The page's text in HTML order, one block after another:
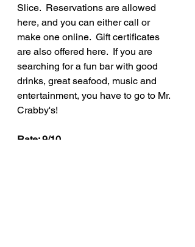
Slice.  Reservations are allowed
here, and you can either call or
make one online.  Gift certificates
are also offered here.  If you are
searching for a fun bar with good
drinks, great seafood, music and
entertainment, you have to go to Mr.
Crabby's!
Rate: 9/10